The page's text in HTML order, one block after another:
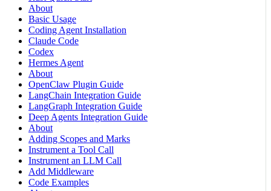
About
Basic Usage
Coding Agent Installation
Claude Code
Codex
Hermes Agent
About
OpenClaw Plugin Guide
LangChain Integration Guide
LangGraph Integration Guide
Deep Agents Integration Guide
About
Adding Scopes and Marks
Instrument a Tool Call
Instrument an LLM Call
Add Middleware
Code Examples